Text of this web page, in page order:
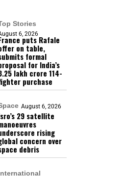
Stories
6, 2026
puts Rafale
on table,
formal
for India’s
lakh crore 114-
purchase
August 6, 2026
29 satellite
rising
concern over
debris